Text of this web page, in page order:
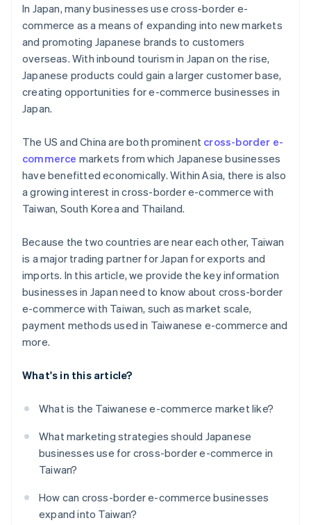
In Japan, many businesses use cross-border e-
commerce as a means of expanding into new markets
and promoting Japanese brands to customers
overseas. With inbound tourism in Japan on the rise,
Japanese products could gain a larger customer base,
creating opportunities for e-commerce businesses in
Japan.
The US and China are both prominent cross-border e-
commerce markets from which Japanese businesses
have benefitted economically. Within Asia, there is also
a growing interest in cross-border e-commerce with
Taiwan, South Korea and Thailand.
Because the two countries are near each other, Taiwan
is a major trading partner for Japan for exports and
imports. In this article, we provide the key information
businesses in Japan need to know about cross-border
e-commerce with Taiwan, such as market scale,
payment methods used in Taiwanese e-commerce and
more.
What's in this article?
What is the Taiwanese e-commerce market like?
What marketing strategies should Japanese
businesses use for cross-border e-commerce in
Taiwan?
How can cross-border e-commerce businesses
expand into Taiwan?